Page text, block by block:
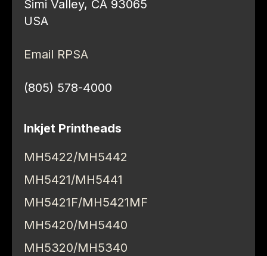
Simi Valley, CA 93065
USA
Email RPSA
(805) 578-4000
Inkjet Printheads
MH5422/MH5442
MH5421/MH5441
MH5421F/MH5421MF
MH5420/MH5440
MH5320/MH5340